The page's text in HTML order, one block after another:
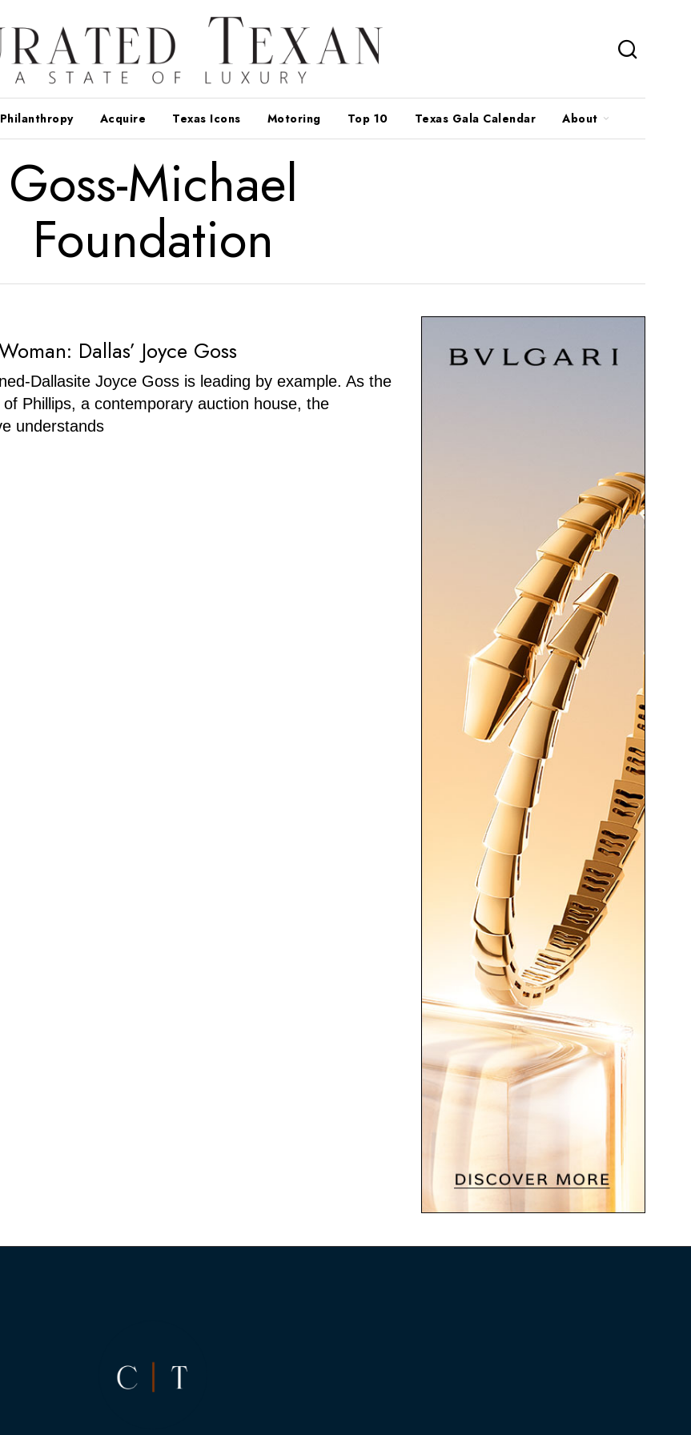
Philanthropy Acquire Texas Icons Motoring Top 10 Texas Gala Calendar About
Goss-Michael
Foundation
Dallas’ Joyce Goss
Dallasite Joyce Goss is leading by example. As the
Phillips, a contemporary auction house, the
understands